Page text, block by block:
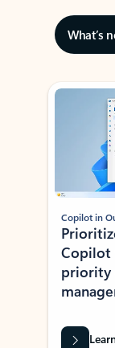
What’s
Showing slide 1 of 3
Copilot in
Copilot
priority